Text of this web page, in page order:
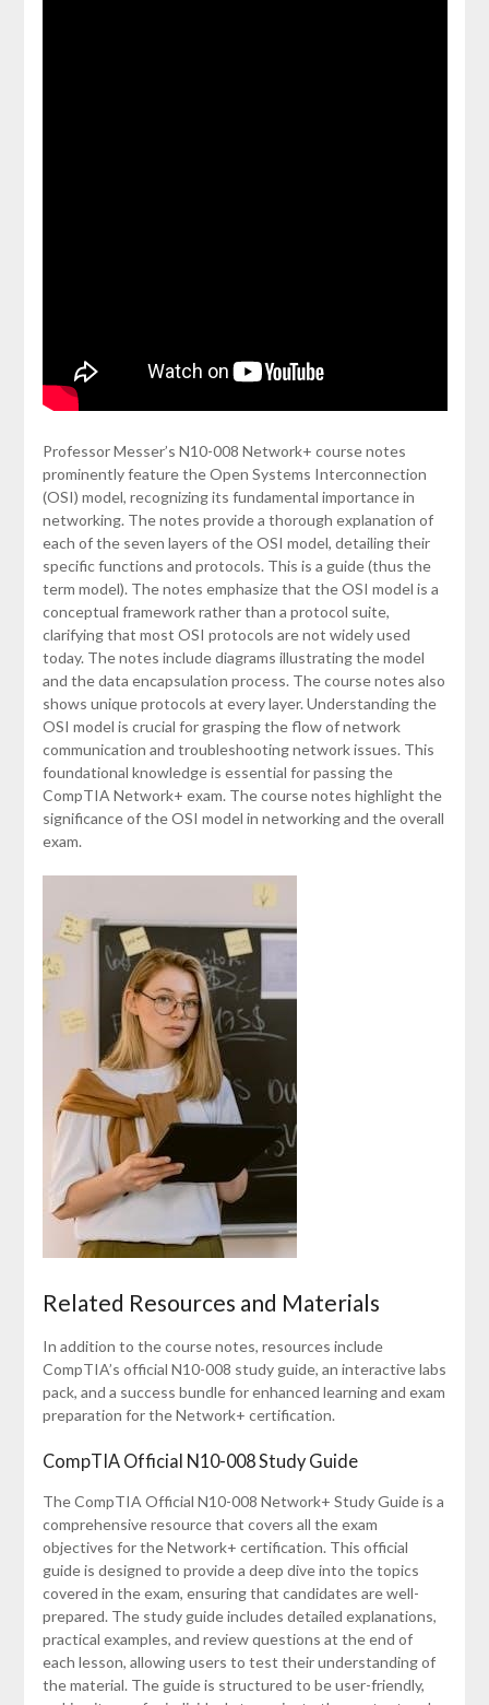
Professor Messer’s N10-008 Network+ course notes
prominently feature the Open Systems Interconnection
(OSI) model, recognizing its fundamental importance in
networking. The notes provide a thorough explanation of
each of the seven layers of the OSI model, detailing their
specific functions and protocols. This is a guide (thus the
term model). The notes emphasize that the OSI model is a
conceptual framework rather than a protocol suite,
clarifying that most OSI protocols are not widely used
today. The notes include diagrams illustrating the model
and the data encapsulation process. The course notes also
shows unique protocols at every layer. Understanding the
OSI model is crucial for grasping the flow of network
communication and troubleshooting network issues. This
foundational knowledge is essential for passing the
CompTIA Network+ exam. The course notes highlight the
significance of the OSI model in networking and the overall
exam.
Related Resources and Materials
In addition to the course notes, resources include
CompTIA’s official N10-008 study guide, an interactive labs
pack, and a success bundle for enhanced learning and exam
preparation for the Network+ certification.
CompTIA Official N10-008 Study Guide
The CompTIA Official N10-008 Network+ Study Guide is a
comprehensive resource that covers all the exam
objectives for the Network+ certification. This official
guide is designed to provide a deep dive into the topics
covered in the exam, ensuring that candidates are well-
prepared. The study guide includes detailed explanations,
practical examples, and review questions at the end of
each lesson, allowing users to test their understanding of
the material. The guide is structured to be user-friendly,